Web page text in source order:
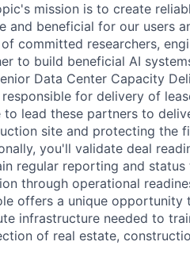
mission is to create
and beneficial for our users
committed researchers,
to build beneficial AI
Data Center Capacity
for delivery of
to lead these partners to
site and protecting the
you'll validate deal
regular reporting and
through operational
offers a unique opportunity
infrastructure needed to
of real estate,